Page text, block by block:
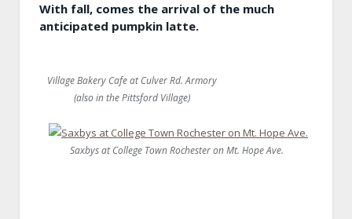
With fall, comes the arrival of the much
anticipated pumpkin latte.
Village Bakery Cafe at Culver Rd. Armory
(also in the Pittsford Village)
Saxbys at College Town Rochester on Mt. Hope Ave.